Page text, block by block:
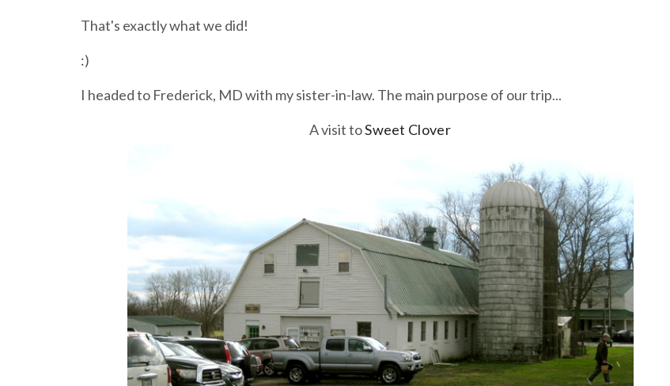
That's exactly what we did!
:)
I headed to Frederick, MD with my sister-in-law. The main purpose of our trip...
A visit toSweet Clover